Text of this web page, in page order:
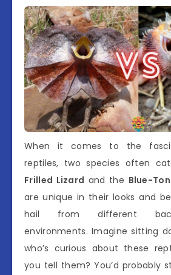
When it comes to the
reptiles, two species often
Frilled Lizard and the Blue-
are unique in their looks and
hail from different
environments. Imagine sitting
who’s curious about these
you tell them? You’d probably